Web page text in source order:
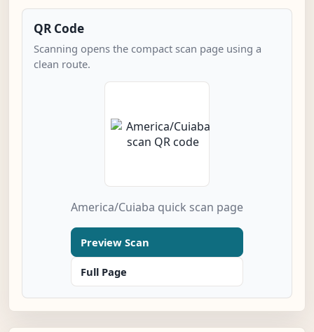
QR Code
Scanning opens the compact scan page using a
clean route.
America/Cuiaba quick scan page
Preview Scan
Full Page